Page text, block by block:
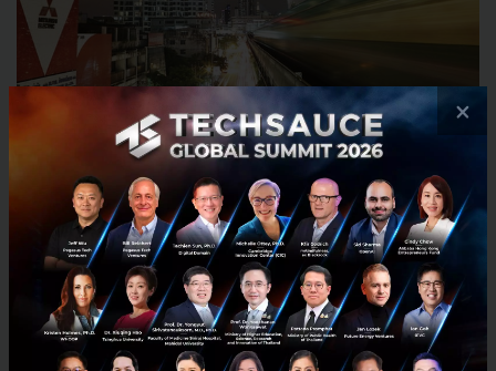
Source: Pexels
I think this is a great time to
×